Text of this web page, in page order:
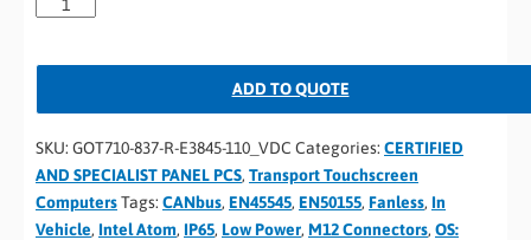
ADD TO QUOTE
SKU: GOT710-837-R-E3845-110_VDC Categories: CERTIFIED
AND SPECIALIST PANEL PCS, Transport Touchscreen
ComputersTags: CANbus, EN45545, EN50155, Fanless, In
Vehicle, Intel Atom, IP65, Low Power, M12 Connectors, OS: